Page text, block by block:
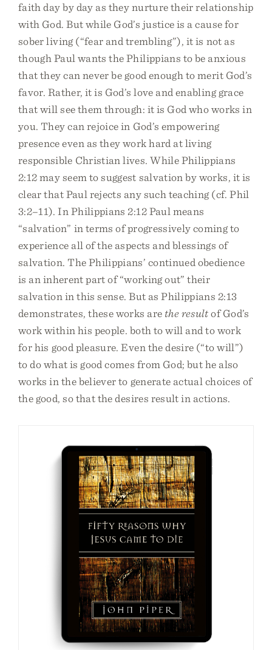
faith day by day as they nurture their relationship
with God. But while God’s justice is a cause for
sober living (“fear and trembling”), it is not as
though Paul wants the Philippians to be anxious
that they can never be good enough to merit God’s
favor. Rather, it is God’s love and enabling grace
that will see them through: it is God who works in
you. They can rejoice in God’s empowering
presence even as they work hard at living
responsible Christian lives. While Philippians
2:12 may seem to suggest salvation by works, it is
clear that Paul rejects any such teaching (cf. Phil
3:2–11). In Philippians 2:12 Paul means
“salvation” in terms of progressively coming to
experience all of the aspects and blessings of
salvation. The Philippians’ continued obedience
is an inherent part of “working out” their
salvation in this sense. But as Philippians 2:13
demonstrates, these works are the resultof God’s
work within his people. both to will and to work
for his good pleasure. Even the desire (“to will”)
to do what is good comes from God; but he also
works in the believer to generate actual choices of
the good, so that the desires result in actions.